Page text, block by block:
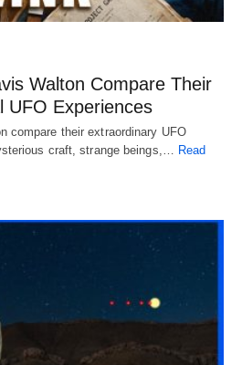
Walton Compare Their
UFO Experiences
compare their extraordinary UFO
craft, strange beings,… Read